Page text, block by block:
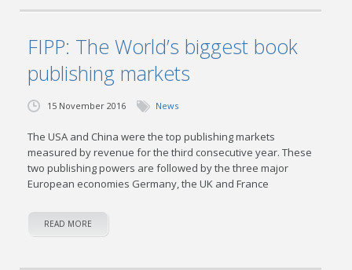
FIPP: The World’s biggest book
publishing markets
15 November 2016 News
The USA and China were the top publishing markets
measured by revenue for the third consecutive year. These
two publishing powers are followed by the three major
European economies Germany, the UK and France
READ MORE